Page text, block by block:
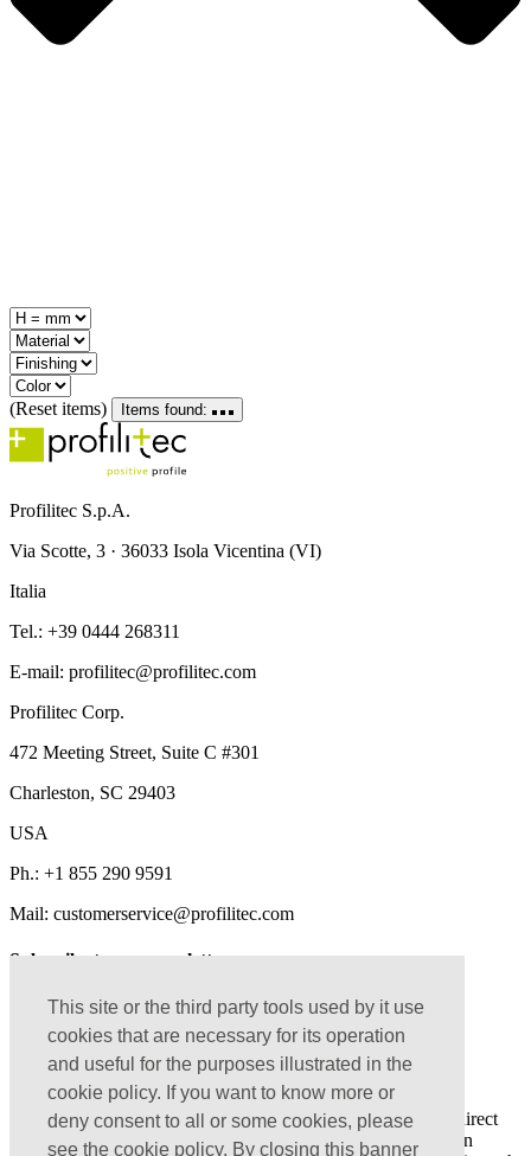
This site or the third party tools used by it use
cookies that are necessary for its operation
and useful for the purposes illustrated in the
cookie policy. If you want to know more or
deny consent to all or some cookies, please
see the cookie policy. By closing this banner
(Reset items) Items found:
Profilitec S.p.A.
Via Scotte, 3 · 36033 Isola Vicentina (VI)
Italia
Tel.: +39 0444 268311
E-mail: profilitec@profilitec.com
Profilitec Corp.
472 Meeting Street, Suite C #301
Charleston, SC 29403
USA
Ph.: +1 855 290 9591
Mail: customerservice@profilitec.com
Subscribe to our newsletter
Get a preview of the news, initiatives and articles on our
construction sites that we share with our customers
I confirm that I have read thePrivacy Policy
I agree to approve the treatment of my personal data for direct
marketing purposes as per
Privacy Policy
and aware that I can